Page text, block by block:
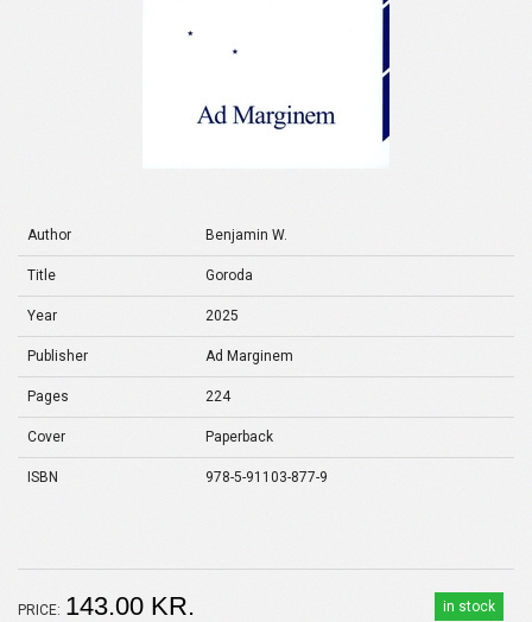
Author Benjamin W.
Title Goroda
Year 2025
Publisher Ad Marginem
Pages 224
Cover Paperback
ISBN 978-5-91103-877-9
in stock
PRICE: 143.00 KR.